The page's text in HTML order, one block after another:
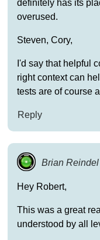
definitely has its
overused.
Steven, Cory,
I'd say that helpful
right context can
tests are of course
Reply
Brian Reindel
Hey Robert,
This was a great
understood by all